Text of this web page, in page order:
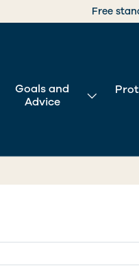
Goals and
Advice